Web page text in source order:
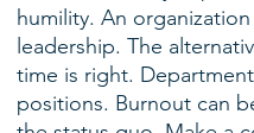
humility. An
leadership. The
time is right.
positions. Burnout can